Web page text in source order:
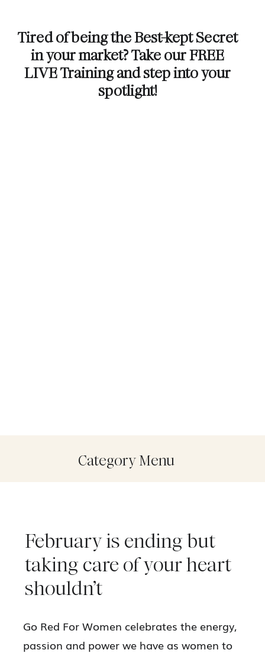
Tired of being the Best-kept Secret
in your market? Take our FREE
LIVE Training and step into your
spotlight!
Category Menu
Go Red For Women celebrates the energy,
passion and power we have as women to
February is ending but
taking care of your heart
shouldn’t